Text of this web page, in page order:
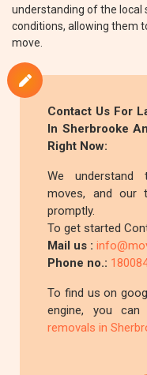
understanding of the local
conditions, allowing them
move.
Contact Us For
In Sherbrooke
Right Now:
We understand
moves, and our
promptly.
To get started
Mail us :
Phone no.:
To find us on
engine, you
removals in